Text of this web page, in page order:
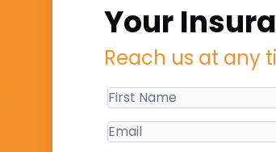
Your
Reach us at any